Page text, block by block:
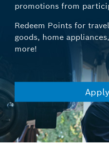
promotions from
Redeem Points for
goods, home
more!